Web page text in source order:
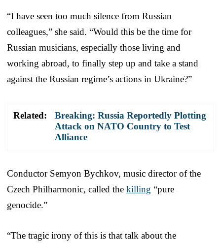
“I have seen too much silence from Russian
colleagues,” she said. “Would this be the time for
Russian musicians, especially those living and
working abroad, to finally step up and take a stand
against the Russian regime’s actions in Ukraine?”
Related:
Breaking: Russia Reportedly Plotting
Attack on NATO Country to Test
Alliance
Conductor Semyon Bychkov, music director of the
Czech Philharmonic, called the killing “pure
genocide.”
“The tragic irony of this is that talk about the